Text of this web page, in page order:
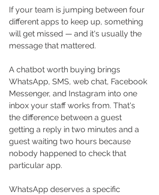
If your team is jumping between four
different apps to keep up, something
will get missed — and it's usually the
message that mattered.
A chatbot worth buying brings
WhatsApp, SMS, web chat, Facebook
Messenger, and Instagram into one
inbox your staff works from. That's
the difference between a guest
getting a reply in two minutes and a
guest waiting two hours because
nobody happened to check that
particular app.
WhatsApp deserves a specific